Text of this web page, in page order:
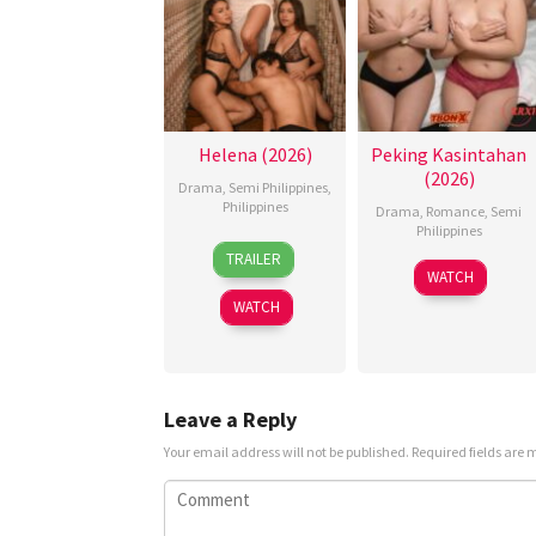
Helena (2026)
Drama Semi Philippines
Philippines
3
Jul
2026
Omar
Deroca
TRAILER
WATCH
Peking Kasintahan
(2026)
Drama Romance Semi
Philippines
WATCH
Leave a Reply
Your email address will not be published. Required fields are